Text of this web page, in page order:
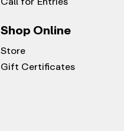
Shop Online
Store
Gift Certificates